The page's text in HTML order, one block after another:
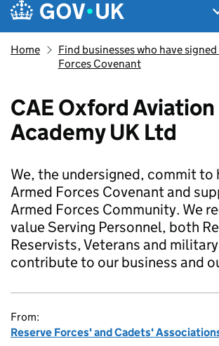
Home
Find businesses who have
Forces Covenant
CAE Oxford Aviation
Academy UK Ltd
We, the undersigned, commit to
Armed Forces Covenant and
Armed Forces Community. We
value Serving Personnel, both
Reservists, Veterans and
contribute to our business and
From:
Reserve Forces' and Cadets'